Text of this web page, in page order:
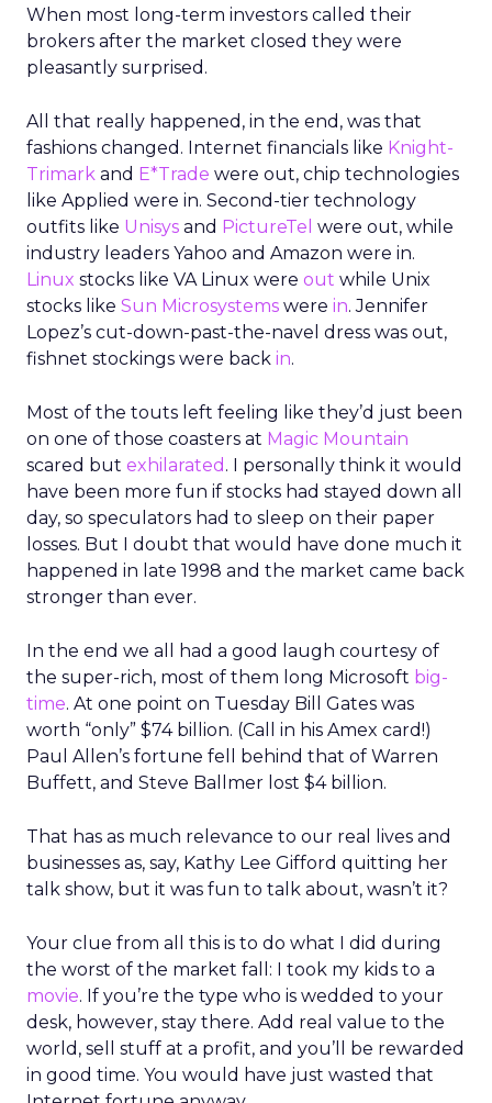
When most long-term investors called their
brokers after the market closed they were
pleasantly surprised.
All that really happened, in the end, was that
fashions changed. Internet financials like Knight-
Trimark and E*Trade were out, chip technologies
like Applied were in. Second-tier technology
outfits like Unisys and PictureTel were out, while
industry leaders Yahoo and Amazon were in.
Linux stocks like VA Linux were out while Unix
stocks like Sun Microsystems were in. Jennifer
Lopez’s cut-down-past-the-navel dress was out,
fishnet stockings were back in.
Most of the touts left feeling like they’d just been
on one of those coasters at Magic Mountain
scared but exhilarated . I personally think it would
have been more fun if stocks had stayed down all
day, so speculators had to sleep on their paper
losses. But I doubt that would have done much it
happened in late 1998 and the market came back
stronger than ever.
In the end we all had a good laugh courtesy of
the super-rich, most of them long Microsoft big-
time. At one point on Tuesday Bill Gates was
worth “only” $74 billion. (Call in his Amex card!)
Paul Allen’s fortune fell behind that of Warren
Buffett, and Steve Ballmer lost $4 billion.
That has as much relevance to our real lives and
businesses as, say, Kathy Lee Gifford quitting her
talk show, but it was fun to talk about, wasn’t it?
Your clue from all this is to do what I did during
the worst of the market fall: I took my kids to a
movie. If you’re the type who is wedded to your
desk, however, stay there. Add real value to the
world, sell stuff at a profit, and you’ll be rewarded
in good time. You would have just wasted that